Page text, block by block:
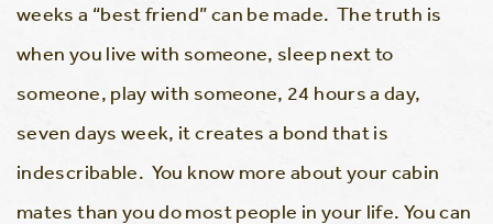
weeks a “best friend” can be made. The truth is
when you live with someone, sleep next to
someone, play with someone, 24 hours a day,
seven days week, it creates a bond that is
indescribable. You know more about your cabin
mates than you do most people in your life. You can